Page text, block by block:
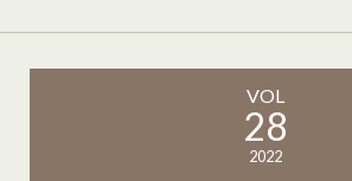
VOL
28
2022